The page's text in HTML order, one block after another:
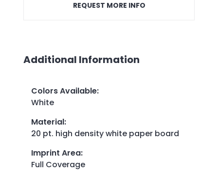
REQUEST MORE INFO
Additional Information
Colors Available:
White
Material:
20 pt. high density white paper board
Imprint Area:
Full Coverage